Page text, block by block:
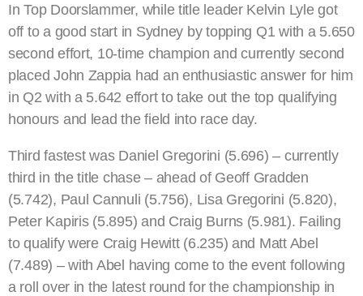
In Top Doorslammer, while title leader Kelvin Lyle got
off to a good start in Sydney by topping Q1 with a 5.650
second effort, 10-time champion and currently second
placed John Zappia had an enthusiastic answer for him
in Q2 with a 5.642 effort to take out the top qualifying
honours and lead the field into race day.
Third fastest was Daniel Gregorini (5.696) – currently
third in the title chase – ahead of Geoff Gradden
(5.742), Paul Cannuli (5.756), Lisa Gregorini (5.820),
Peter Kapiris (5.895) and Craig Burns (5.981). Failing
to qualify were Craig Hewitt (6.235) and Matt Abel
(7.489) – with Abel having come to the event following
a roll over in the latest round for the championship in